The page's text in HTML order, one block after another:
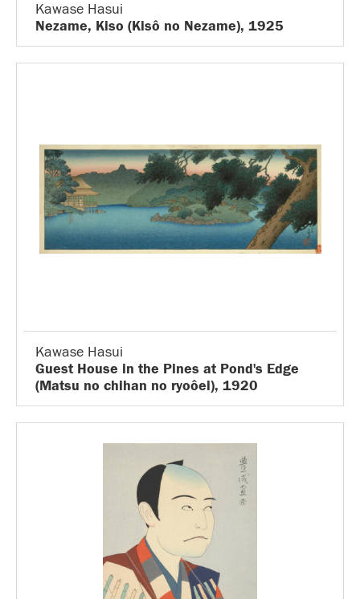
Kawase Hasui
Nezame, Kiso (Kisô no Nezame), 1925
Kawase Hasui
Guest House in the Pines at Pond's Edge
(Matsu no chihan no ryoôei), 1920